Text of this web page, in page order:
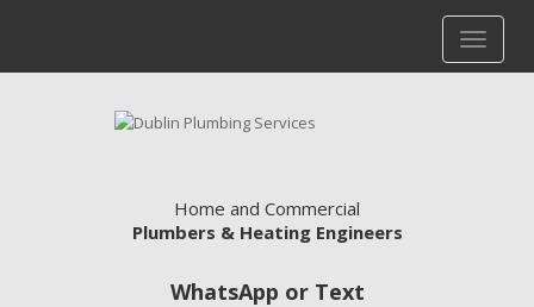
Home and Commercial
Plumbers & Heating Engineers
WhatsApp or Text